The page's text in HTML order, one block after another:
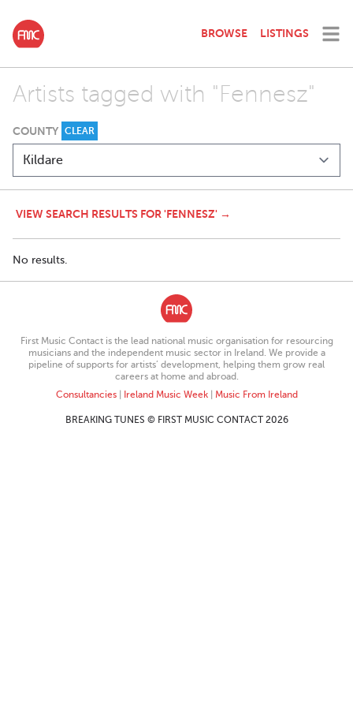
BROWSE LISTINGS
Artists tagged with "Fennesz"
COUNTY CLEAR
VIEW SEARCH RESULTS FOR 'FENNESZ' →
No results.
First Music Contact is the lead national music organisation for resourcing
musicians and the independent music sector in Ireland. We provide a
pipeline of supports for artists’ development, helping them grow real
careers at home and abroad.
Consultancies| Ireland Music Week| Music From Ireland
BREAKING TUNES © FIRST MUSIC CONTACT 2026